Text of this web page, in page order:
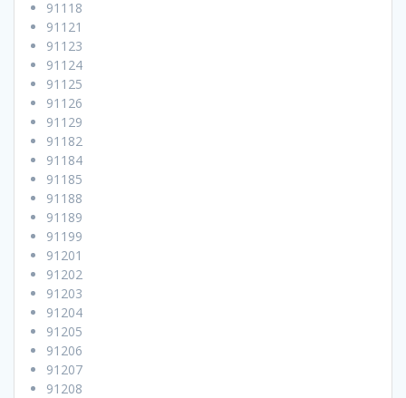
91118
91121
91123
91124
91125
91126
91129
91182
91184
91185
91188
91189
91199
91201
91202
91203
91204
91205
91206
91207
91208